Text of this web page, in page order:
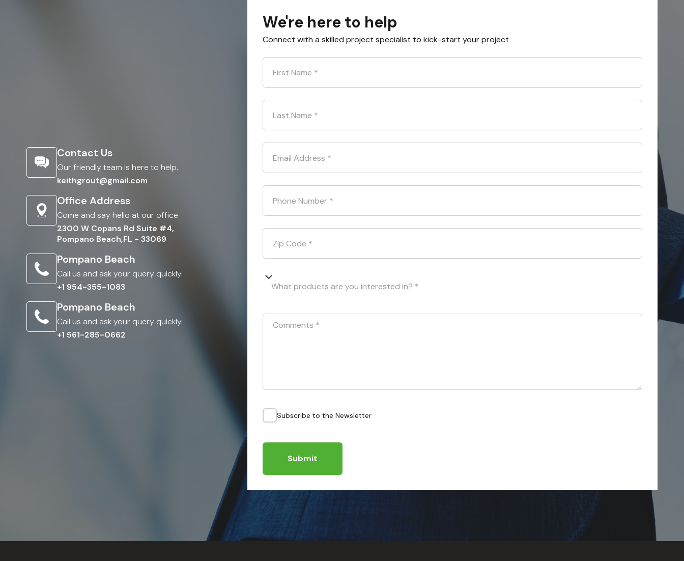
Contact Us
Our friendly team is here to help.
keithgrout@gmail.com
Office Address
Come and say hello at our office.
2300 W Copans Rd Suite #4,
Pompano Beach,FL - 33069
Pompano Beach
Call us and ask your query quickly.
+1 954-355-1083
Pompano Beach
Call us and ask your query quickly.
+1 561-285-0662
We're here to help
Connect with a skilled project specialist to kick-start your project
First Name *
Last Name *
Email Address *
Phone Number *
Zip Code *
What products are you interested in? *
Comments *
Subscribe to the Newsletter
Submit